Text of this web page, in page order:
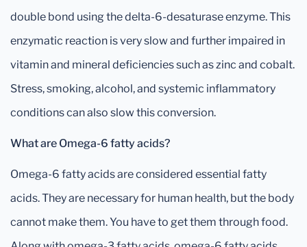
double bond using the delta-6-desaturase enzyme. This
enzymatic reaction is very slow and further impaired in
vitamin and mineral deficiencies such as zinc and cobalt.
Stress, smoking, alcohol, and systemic inflammatory
conditions can also slow this conversion.
What are Omega-6 fatty acids?
Omega-6 fatty acids are considered essential fatty
acids. They are necessary for human health, but the body
cannot make them. You have to get them through food.